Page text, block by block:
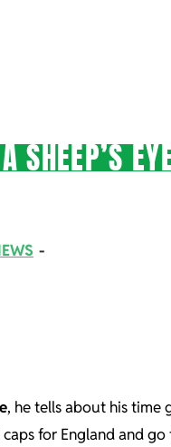
SHEEP’S
, he tells about his time
for England and